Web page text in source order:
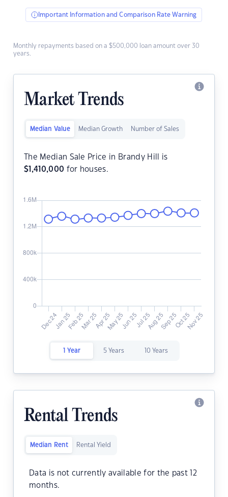
Important Information and Comparison Rate Warning
Monthly repayments based on a $500,000 loan amount over 30
years.
Market Trends
Median Value Median Growth Number of Sales
The Median Sale Price in Brandy Hill is
$ 1,410,000 for houses.
1 Year 5 Years 10 Years
Rental Trends
Median Rent Rental Yield
Data is not currently available for the past 12
months.